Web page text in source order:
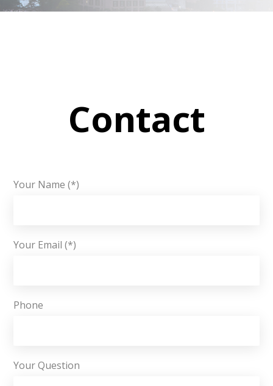
Contact
Your Name (*)
Your Email (*)
Phone
Your Question